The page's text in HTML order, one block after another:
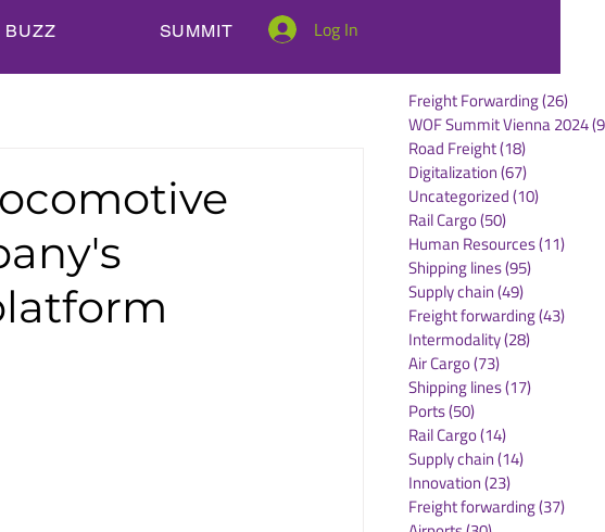
BUZZ SUMMIT Log In
Freight Forwarding(26)
WOF Summit Vienna 2024
Road Freight(18)
Digitalization(67)
Uncategorized(10)
Rail Cargo(50)
Human Resources(11)
Shipping lines(95)
Supply chain(49)
Freight forwarding(43)
Intermodality(28)
Air Cargo(73)
Shipping lines(17)
Ports(50)
Rail Cargo(14)
Supply chain(14)
Innovation(23)
Freight forwarding(37)